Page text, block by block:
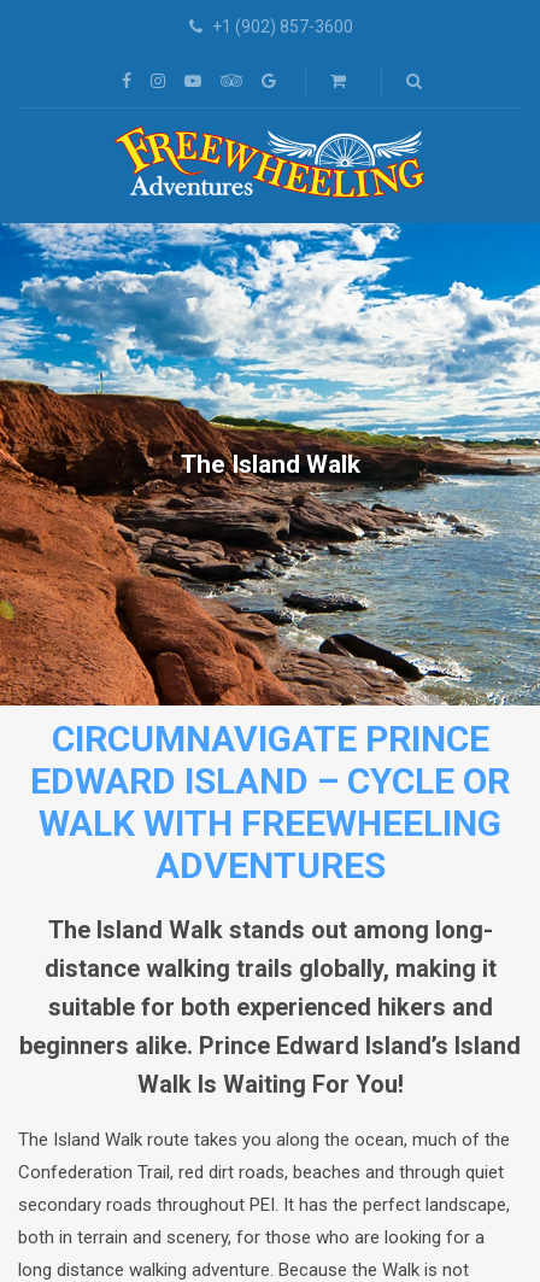
+1 (902) 857-3600
The Island Walk
CIRCUMNAVIGATE PRINCE
EDWARD ISLAND – CYCLE OR
WALK WITH FREEWHEELING
ADVENTURES
The Island Walk stands out among long-
distance walking trails globally, making it
suitable for both experienced hikers and
beginners alike. Prince Edward Island’s Island
Walk Is Waiting For You!
The Island Walk route takes you along the ocean, much of the
Confederation Trail, red dirt roads, beaches and through quiet
secondary roads throughout PEI. It has the perfect landscape,
both in terrain and scenery, for those who are looking for a
long distance walking adventure. Because the Walk is not